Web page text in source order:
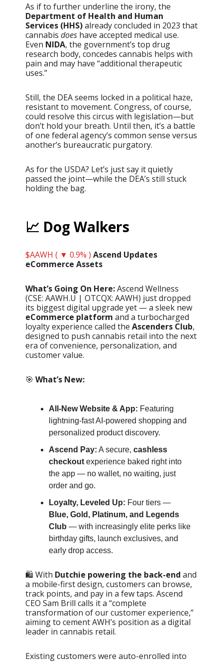
As if to further underline the irony, the
Department of Health and Human
Services (HHS)already concluded in 2023 that
cannabis does have accepted medical use.
Even NIDA, the government’s top drug
research body, concedes cannabis helps with
pain and may have “additional therapeutic
uses.”
Still, the DEA seems locked in a political haze,
resistant to movement. Congress, of course,
could resolve this circus with legislation—but
don’t hold your breath. Until then, it’s a battle
of one federal agency’s common sense versus
another’s bureaucratic purgatory.
As for the USDA? Let’s just say it quietly
passed the joint—while the DEA’s still stuck
holding the bag.
📈 Dog Walkers
$AAWH ( ▼ 0.9% ) Ascend Updates
eCommerce Assets
What’s Going On Here:Ascend Wellness
(CSE: AAWH.U | OTCQX: AAWH) just dropped
its biggest digital upgrade yet — a sleek new
eCommerce platform and a turbocharged
loyalty experience called the Ascenders Club,
designed to push cannabis retail into the next
era of convenience, personalization, and
customer value.
🎯 What’s New:
All-New Website & App: Featuring
lightning-fast AI-powered shopping and
personalized product discovery.
Ascend Pay: A secure, cashless
checkout experience baked right into
the app — no wallet, no waiting, just
order and go.
Loyalty, Leveled Up: Four tiers —
Blue, Gold, Platinum, and Legends
Club — with increasingly elite perks like
birthday gifts, launch exclusives, and
early drop access.
🛍️ With Dutchie powering the back-end and
a mobile-first design, customers can browse,
track points, and pay in a few taps. Ascend
CEO Sam Brill calls it a “complete
transformation of our customer experience,”
aiming to cement AWH’s position as a digital
leader in cannabis retail.
Existing customers were auto-enrolled into